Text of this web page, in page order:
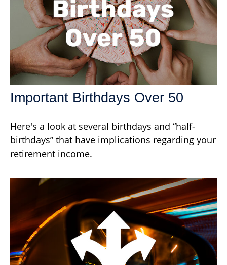
Important Birthdays Over 50
Here's a look at several birthdays and “half-
birthdays” that have implications regarding your
retirement income.